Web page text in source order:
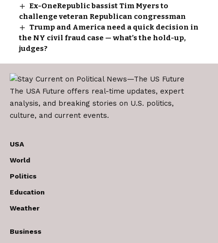
Ex-OneRepublic bassist Tim Myers to
challenge veteran Republican congressman
Trump and America need a quick decision in
the NY civil fraud case — what’s the hold-up,
judges?
The USA Future offers real-time updates, expert
analysis, and breaking stories on U.S. politics,
culture, and current events.
USA
World
Politics
Education
Weather
Business